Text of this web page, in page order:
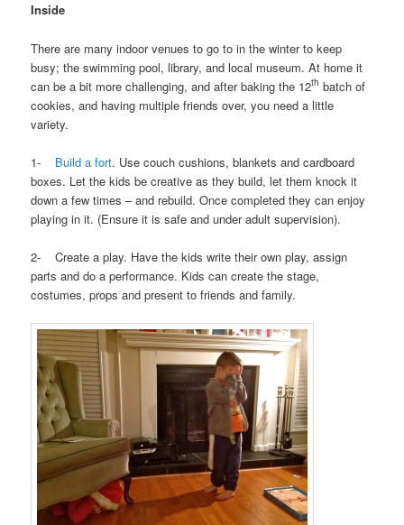
Inside
There are many indoor venues to go to in the winter to keep
busy; the swimming pool, library, and local museum. At home it
can be a bit more challenging, and after baking the 12th batch of
cookies, and having multiple friends over, you need a little
variety.
1- Build a fort. Use couch cushions, blankets and cardboard
boxes. Let the kids be creative as they build, let them knock it
down a few times – and rebuild. Once completed they can enjoy
playing in it. (Ensure it is safe and under adult supervision).
2- Create a play. Have the kids write their own play, assign
parts and do a performance. Kids can create the stage,
costumes, props and present to friends and family.